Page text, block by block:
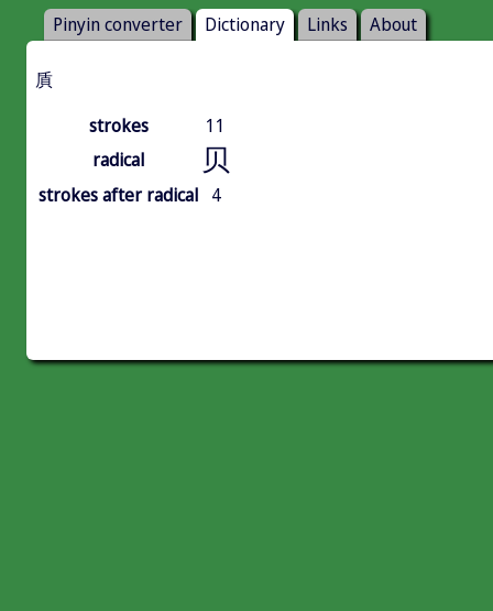
Pinyin converter Dictionary Links About
貭
strokes
11
radical
贝
strokes after radical 4